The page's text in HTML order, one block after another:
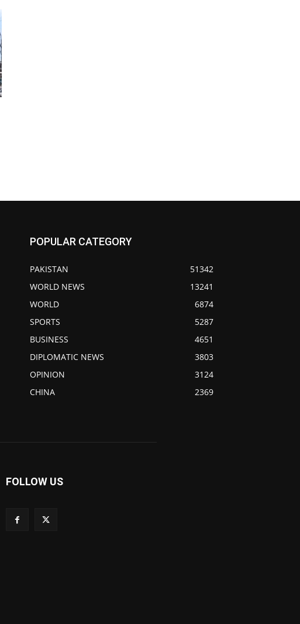
POPULAR CATEGORY
PAKISTAN
51342
WORLD NEWS
13241
WORLD
6874
SPORTS
5287
BUSINESS
4651
DIPLOMATIC NEWS
3803
OPINION
3124
CHINA
2369
FOLLOW US